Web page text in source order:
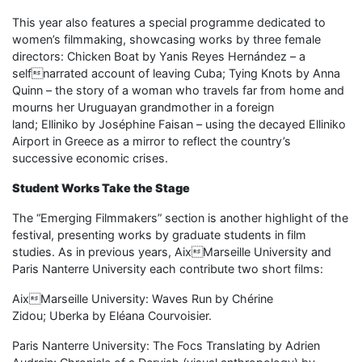
This year also features a special programme dedicated to
women’s filmmaking, showcasing works by three female
directors: Chicken Boat by Yanis Reyes Hernández – a
selfnarrated account of leaving Cuba; Tying Knots by Anna
Quinn – the story of a woman who travels far from home and
mourns her Uruguayan grandmother in a foreign
land; Elliniko by Joséphine Faisan – using the decayed Elliniko
Airport in Greece as a mirror to reflect the country’s
successive economic crises.
Student Works Take the Stage
The “Emerging Filmmakers” section is another highlight of the
festival, presenting works by graduate students in film
studies. As in previous years, AixMarseille University and
Paris Nanterre University each contribute two short films:
AixMarseille University: Waves Run by Chérine
Zidou; Uberka by Eléana Courvoisier.
Paris Nanterre University: The Focs Translating by Adrien